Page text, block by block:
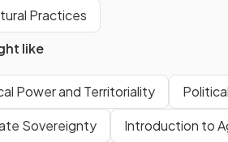
Practices
like
Power and Territoriality
Sovereignty
Introduction to